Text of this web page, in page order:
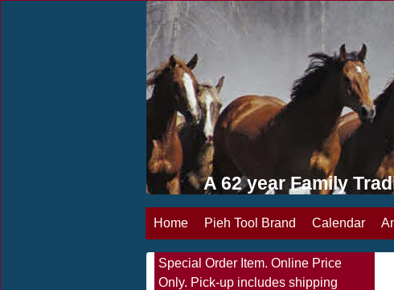
A 62 year Family
Home Pieh Tool Brand Calendar
Special Order Item. Online Price
Only. Pick-up includes shipping